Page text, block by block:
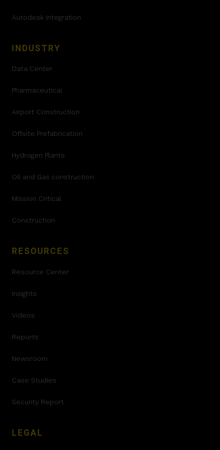
Autodesk Integration
INDUSTRY
Data Center
Pharmaceutical
Airport Construction
Offsite Prefabrication
Hydrogen Plants
Oil and Gas construction
Mission Critical
Construction
RESOURCES
Resource Center
Insights
Videos
Reports
Newsroom
Case Studies
Security Report
LEGAL